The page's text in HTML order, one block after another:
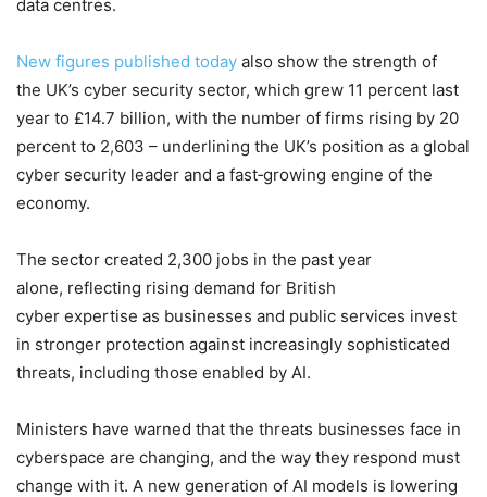
data centres.
New figures published today also show the strength of
the UK’s cyber security sector, which grew 11 percent last
year to £14.7 billion, with the number of firms rising by 20
percent to 2,603 – underlining the UK’s position as a global
cyber security leader and a fast‑growing engine of the
economy.
The sector created 2,300 jobs in the past year
alone, reflecting rising demand for British
cyber expertise as businesses and public services invest
in stronger protection against increasingly sophisticated
threats, including those enabled by AI.
Ministers have warned that the threats businesses face in
cyberspace are changing, and the way they respond must
change with it. A new generation of AI models is lowering